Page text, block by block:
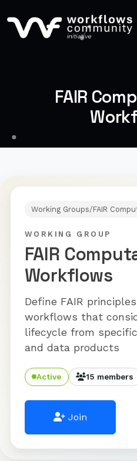
FAIR
Working Groups/FAIR
WORKING GROUP
FAIR
Workflows
Define FAIR
workflows that
lifecycle from
and data products
Active 15 members
Join